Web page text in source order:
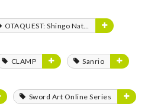
OTAQUEST: Shingo Natsume
CLAMP Sanrio
Sword Art Online Series